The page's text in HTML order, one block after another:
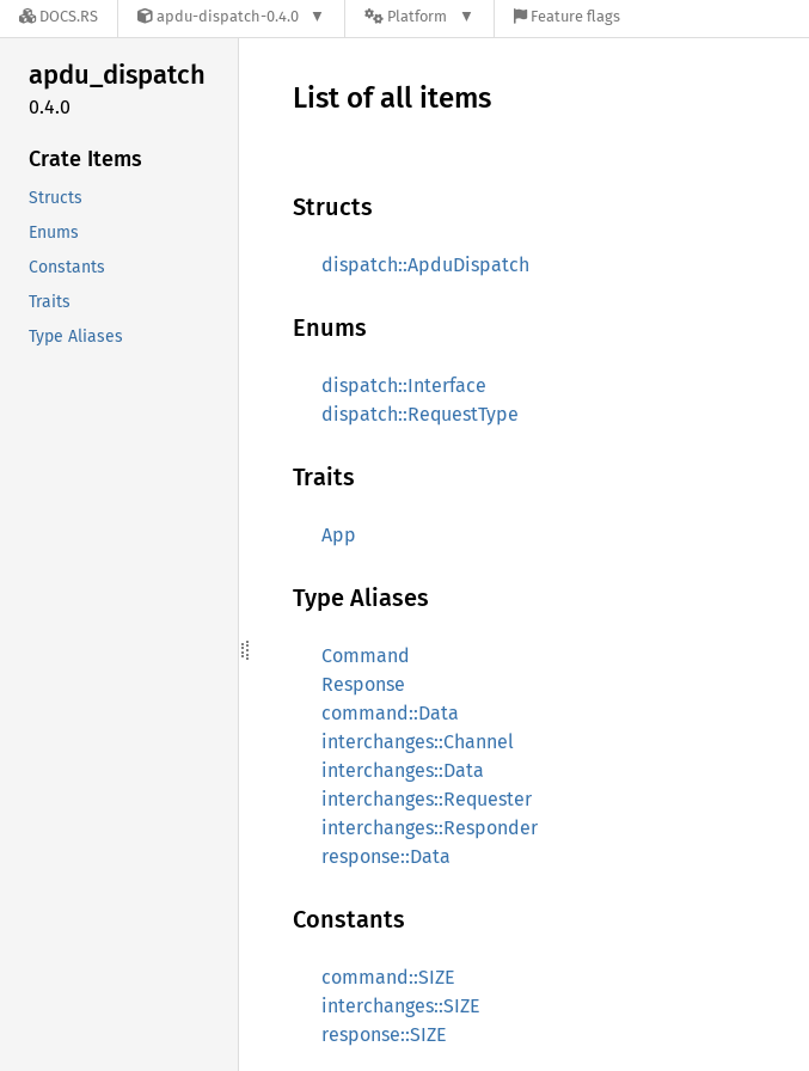
DOCS.RS apdu-dispatch-0.4.0 Platform Feature flags
apdu_dispatch
0.4.0
Crate Items
Structs
Enums
Constants
Traits
Type Aliases
List of all items
Structs
dispatch::ApduDispatch
Enums
dispatch::Interface
dispatch::RequestType
Traits
App
Type Aliases
Command
Response
command::Data
interchanges::Channel
interchanges::Data
interchanges::Requester
interchanges::Responder
response::Data
Constants
command::SIZE
interchanges::SIZE
response::SIZE